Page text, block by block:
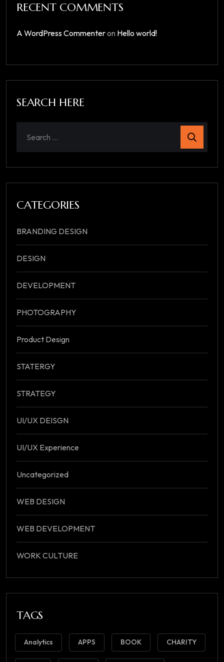
RECENT COMMENTS
A WordPress Commenteron Hello world!
SEARCH HERE
CATEGORIES
BRANDING DESIGN
DESIGN
DEVELOPMENT
PHOTOGRAPHY
Product Design
STATERGY
STRATEGY
UI/UX DEISGN
UI/UX Experience
Uncategorized
WEB DESIGN
WEB DEVELOPMENT
WORK CULTURE
TAGS
Analytics APPS BOOK CHARITY